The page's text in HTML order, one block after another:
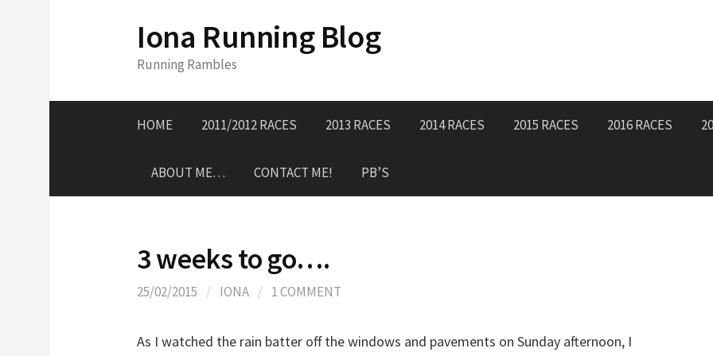
t
Iona Running Blog
Running Rambles
HOME 2011/2012 RACES 2013 RACES 2014 RACES 2015 RACES 2016 RACES
ABOUT ME… CONTACT ME! PB’S
3 weeks to go….
25/02/2015 / IONA / 1 COMMENT
As I watched the rain batter off the windows and pavements on Sunday afternoon, I